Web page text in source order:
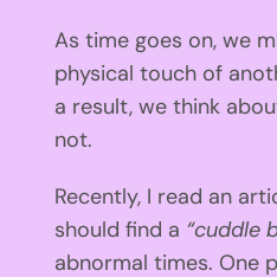
As time goes on, we
physical touch of
a result, we think
not.
Recently, I read an
should find a “cuddle
abnormal times. One